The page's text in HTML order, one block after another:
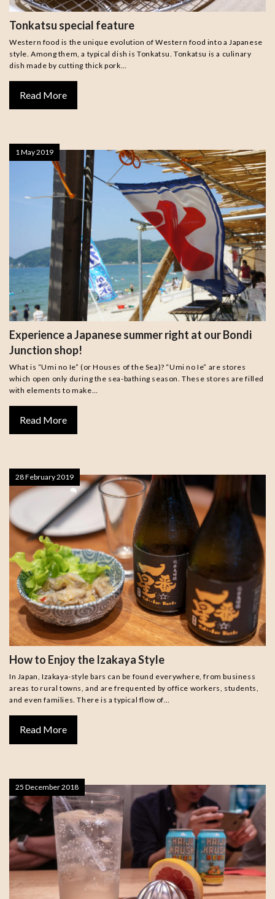
Tonkatsu special feature
Western food is the unique evolution of Western food into a Japanese
style. Among them, a typical dish is Tonkatsu. Tonkatsu is a culinary
dish made by cutting thick pork…
Read More
Experience a Japanese summer right at our Bondi
Junction shop!
What is “Umi no Ie” (or Houses of the Sea)? “Umi no Ie” are stores
which open only during the sea-bathing season. These stores are filled
with elements to make…
Read More
1 May 2019
How to Enjoy the Izakaya Style
In Japan, Izakaya-style bars can be found everywhere, from business
areas to rural towns, and are frequented by office workers, students,
and even families. There is a typical flow of…
Read More
28 February 2019
25 December 2018